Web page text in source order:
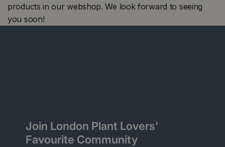
products in our webshop. We look forward to seeing
you soon!
Join London Plant Lovers'
Favourite Community